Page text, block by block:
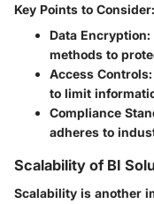
Key Points to Consider:
Data Encryption:
methods to
Access Controls:
to limit
Compliance
adheres to
Scalability of BI
Scalability is another